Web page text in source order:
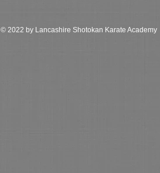
© 2022 by Lancashire Shotokan Karate Academy